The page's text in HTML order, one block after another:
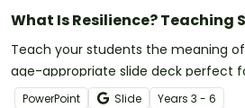
What Is Resilience? Teaching
Teach your students the meaning
age-appropriate slide deck perfect
emotional learning lessons.
PowerPoint Slide Years 3 - 6